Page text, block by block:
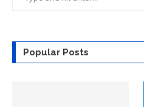
Popular Posts